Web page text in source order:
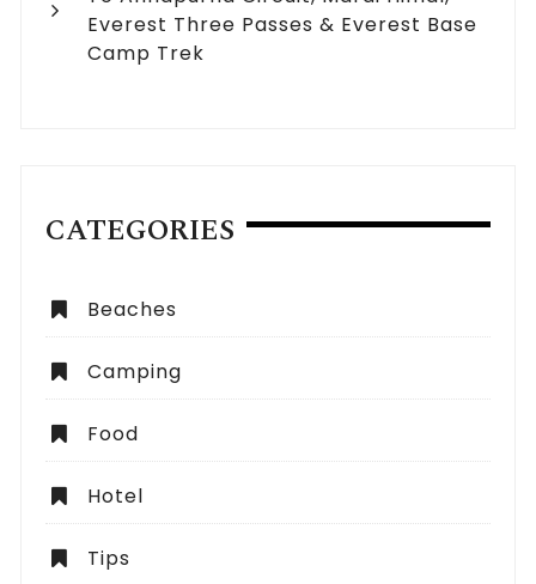
Everest Three Passes & Everest Base
Camp Trek
CATEGORIES
Beaches
Camping
Food
Hotel
Tips